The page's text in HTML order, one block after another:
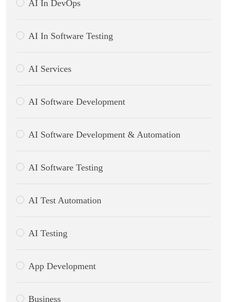
AI In DevOps
AI In Software Testing
AI Services
AI Software Development
AI Software Development & Automation
AI Software Testing
AI Test Automation
AI Testing
App Development
Business